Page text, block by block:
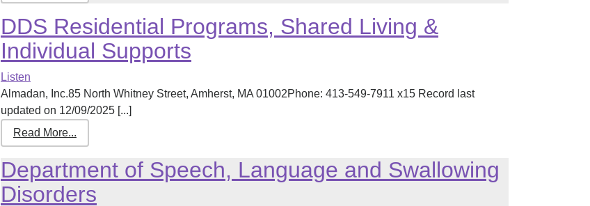
DDS Residential Programs, Shared Living &
Individual Supports
Listen
Almadan, Inc.85 North Whitney Street, Amherst, MA 01002Phone: 413-549-7911 x15 Record last
updated on 12/09/2025 [...]
Read More...
Department of Speech, Language and Swallowing
Disorders